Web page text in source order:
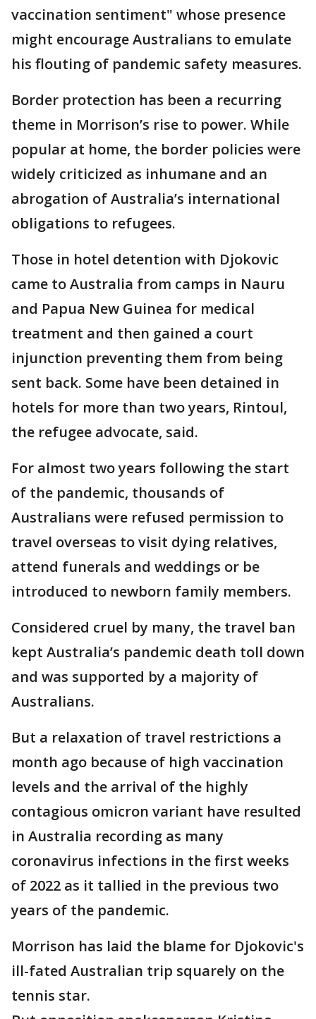
vaccination sentiment" whose presence
might encourage Australians to emulate
his flouting of pandemic safety measures.
Border protection has been a recurring
theme in Morrison’s rise to power. While
popular at home, the border policies were
widely criticized as inhumane and an
abrogation of Australia’s international
obligations to refugees.
Those in hotel detention with Djokovic
came to Australia from camps in Nauru
and Papua New Guinea for medical
treatment and then gained a court
injunction preventing them from being
sent back. Some have been detained in
hotels for more than two years, Rintoul,
the refugee advocate, said.
For almost two years following the start
of the pandemic, thousands of
Australians were refused permission to
travel overseas to visit dying relatives,
attend funerals and weddings or be
introduced to newborn family members.
Considered cruel by many, the travel ban
kept Australia’s pandemic death toll down
and was supported by a majority of
Australians.
But a relaxation of travel restrictions a
month ago because of high vaccination
levels and the arrival of the highly
contagious omicron variant have resulted
in Australia recording as many
coronavirus infections in the first weeks
of 2022 as it tallied in the previous two
years of the pandemic.
Morrison has laid the blame for Djokovic's
ill-fated Australian trip squarely on the
tennis star.